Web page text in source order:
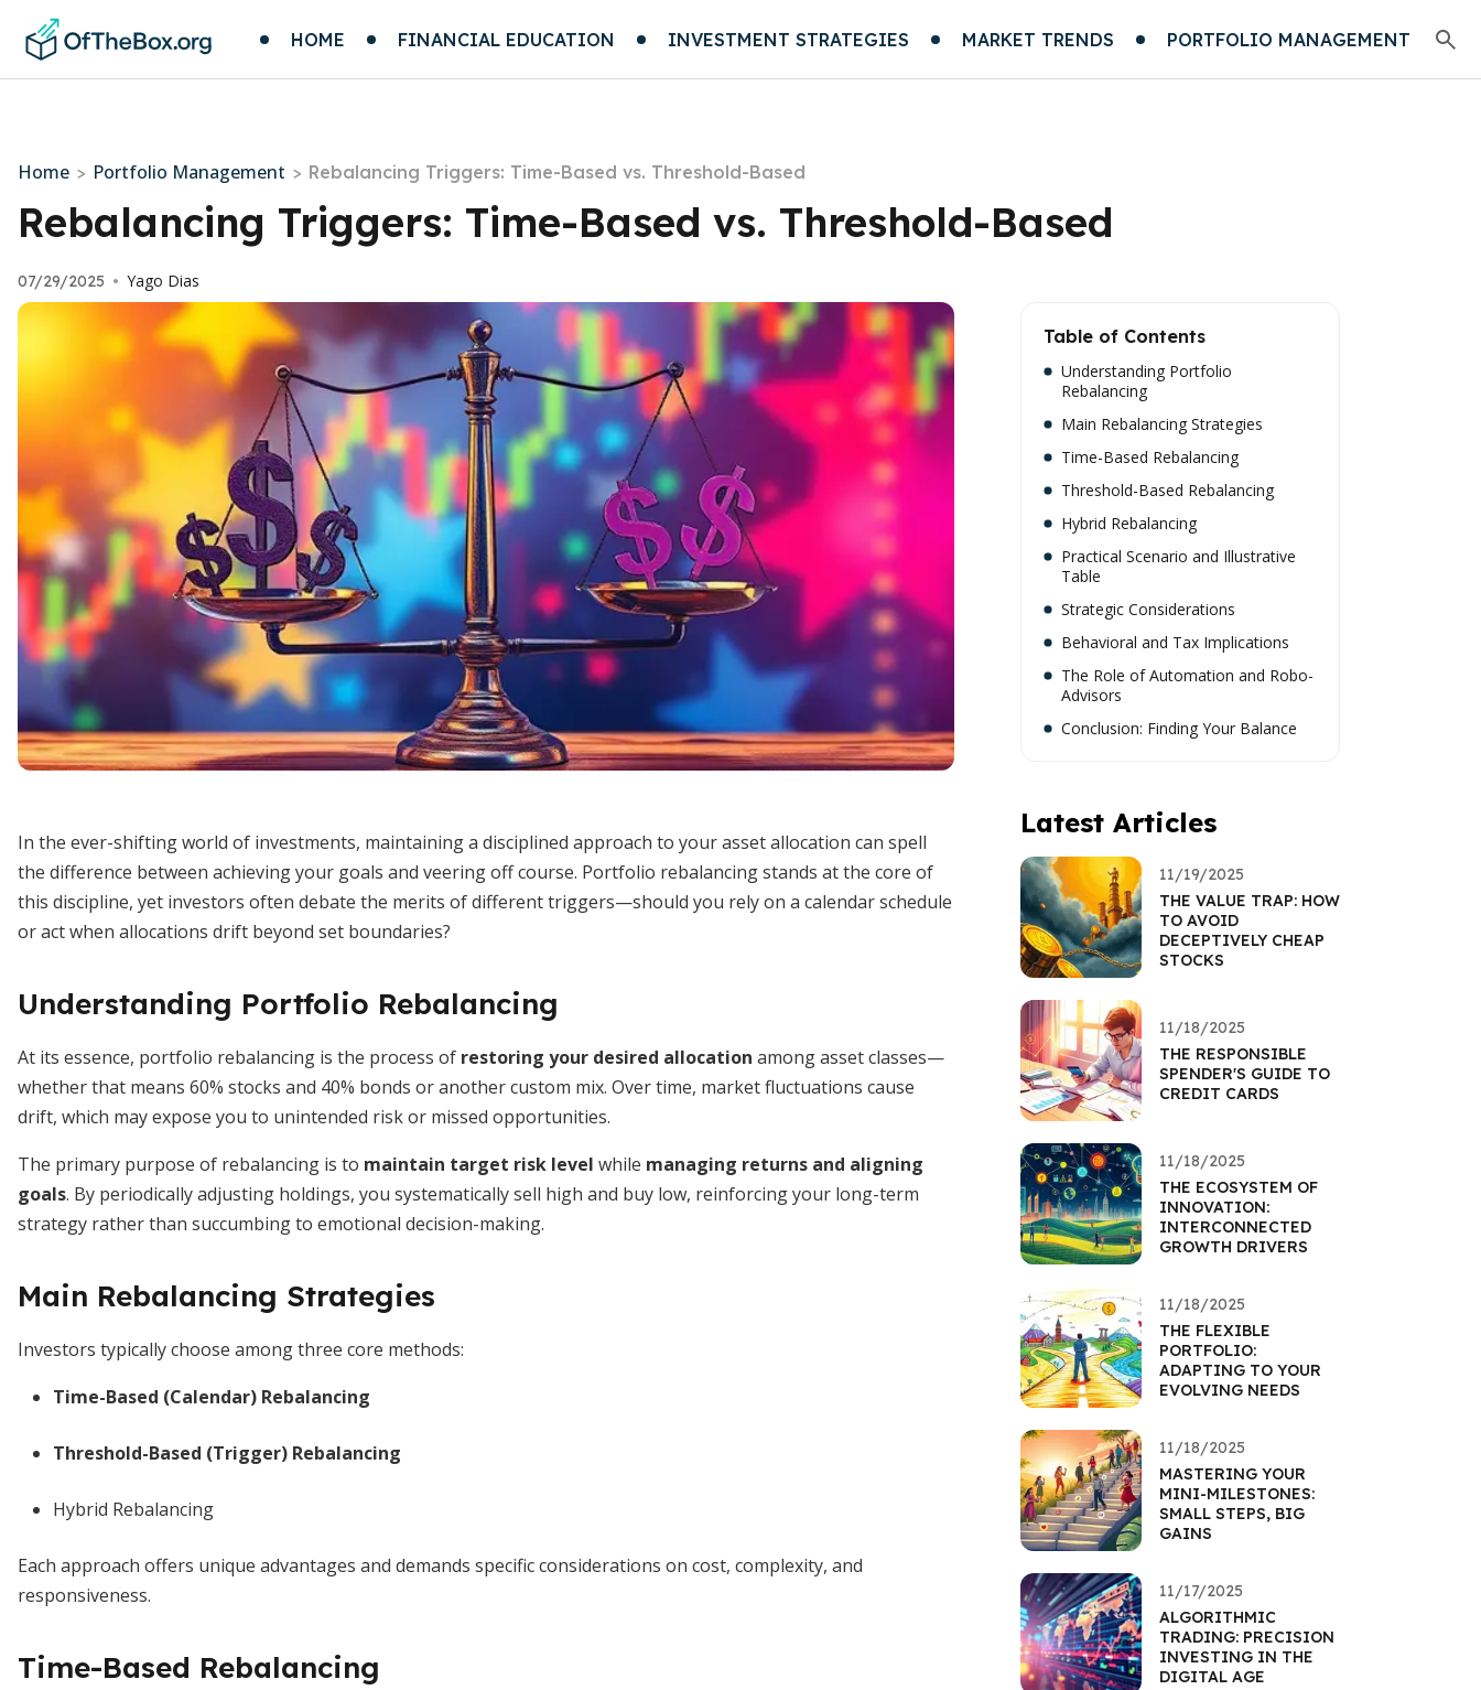
HOME FINANCIAL EDUCATION INVESTMENT STRATEGIES MARKET TRENDS PORTFOLIO MANAGEMENT
Home > Portfolio Management > Rebalancing Triggers: Time-Based vs. Threshold-Based
Rebalancing Triggers: Time-Based vs. Threshold-Based
07/29/2025 • Yago Dias
In the ever-shifting world of investments, maintaining a disciplined approach to your asset allocation can spell
the difference between achieving your goals and veering off course. Portfolio rebalancing stands at the core of
this discipline, yet investors often debate the merits of different triggers—should you rely on a calendar schedule
or act when allocations drift beyond set boundaries?
Understanding Portfolio Rebalancing
At its essence, portfolio rebalancing is the process of restoring your desired allocation among asset classes—
whether that means 60% stocks and 40% bonds or another custom mix. Over time, market fluctuations cause
drift, which may expose you to unintended risk or missed opportunities.
The primary purpose of rebalancing is to maintain target risk level while managing returns and aligning
goals. By periodically adjusting holdings, you systematically sell high and buy low, reinforcing your long-term
strategy rather than succumbing to emotional decision-making.
Main Rebalancing Strategies
Investors typically choose among three core methods:
Time-Based (Calendar) Rebalancing
Threshold-Based (Trigger) Rebalancing
Hybrid Rebalancing
Each approach offers unique advantages and demands specific considerations on cost, complexity, and
responsiveness.
Time-Based Rebalancing
Table of Contents
Understanding Portfolio
Rebalancing
Main Rebalancing Strategies
Time-Based Rebalancing
Threshold-Based Rebalancing
Hybrid Rebalancing
Practical Scenario and Illustrative
Table
Strategic Considerations
Behavioral and Tax Implications
The Role of Automation and Robo-
Advisors
Conclusion: Finding Your Balance
Latest Articles
11/19/2025
THE VALUE TRAP: HOW
TO AVOID
DECEPTIVELY CHEAP
STOCKS
11/18/2025
THE RESPONSIBLE
SPENDER'S GUIDE TO
CREDIT CARDS
11/18/2025
THE ECOSYSTEM OF
INNOVATION:
INTERCONNECTED
GROWTH DRIVERS
11/18/2025
THE FLEXIBLE
PORTFOLIO:
ADAPTING TO YOUR
EVOLVING NEEDS
11/18/2025
MASTERING YOUR
MINI-MILESTONES:
SMALL STEPS, BIG
GAINS
11/17/2025
ALGORITHMIC
TRADING: PRECISION
INVESTING IN THE
DIGITAL AGE